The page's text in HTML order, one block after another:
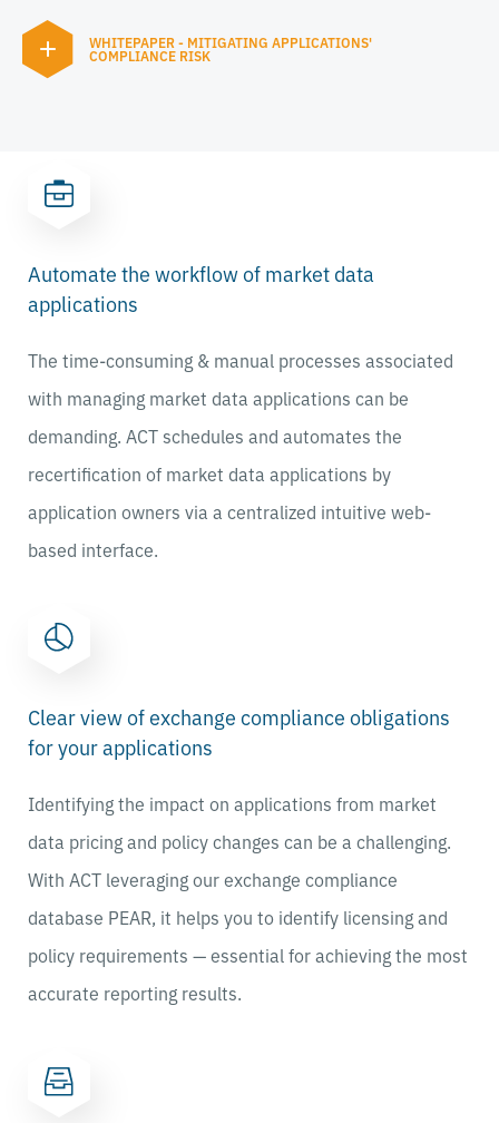
WHITEPAPER - MITIGATING APPLICATIONS'
COMPLIANCE RISK
Automate the workflow of market data
applications
The time-consuming & manual processes associated
with managing market data applications can be
demanding. ACT schedules and automates the
recertification of market data applications by
application owners via a centralized intuitive web-
based interface.
Clear view of exchange compliance obligations
for your applications
Identifying the impact on applications from market
data pricing and policy changes can be a challenging.
With ACT leveraging our exchange compliance
database PEAR, it helps you to identify licensing and
policy requirements — essential for achieving the most
accurate reporting results.